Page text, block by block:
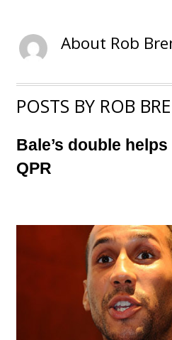
About Rob
POSTS BY ROB
Bale’s double
QPR